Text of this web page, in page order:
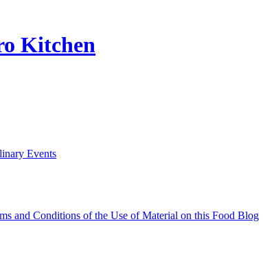
Kitchen
Events
and Conditions of the Use of Material on this Food Blog